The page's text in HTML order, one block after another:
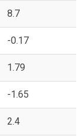
8.7
-0.17
1.79
-1.65
2.4